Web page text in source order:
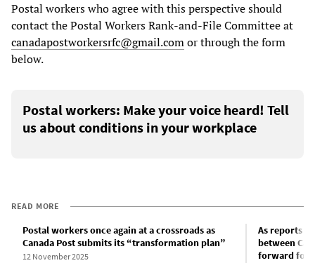
Postal workers who agree with this perspective should
contact the Postal Workers Rank-and-File Committee at
canadapostworkersrfc@gmail.comor through the form
below.
Postal workers: Make your voice heard! Tell
us about conditions in your workplace
READ MORE
Postal workers once again at a crossroads as
Canada Post submits its “transformation plan”
12 November 2025
As reports
between
forward for